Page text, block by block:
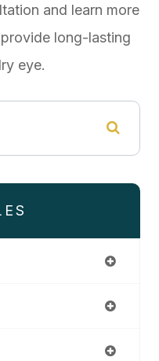
and learn more
long-lasting
eye.